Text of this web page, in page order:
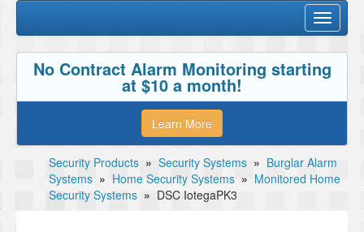
Toggle
No Contract Alarm Monitoring starting
at $10 a month!
Learn More
Security Products » Security Systems » Burglar Alarm
Systems » Home Security Systems » Monitored Home
Security Systems » DSC IotegaPK3